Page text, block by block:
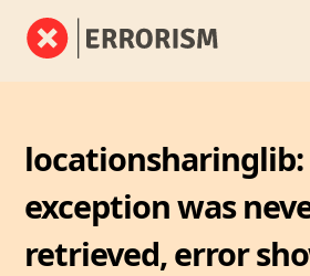
exception was
retrieved, error